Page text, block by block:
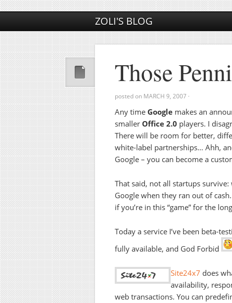
ZOLI'S BLOG
Those
posted on MARCH 9, 2007 ·
Any time Google makes an
smaller Office 2.0 players. I
There will be room for better,
white-label partnerships… Ahh,
Google – you can become a
That said, not all startups survive:
Google when they ran out of
if you’re in this “game” for the
Today a service I’ve been beta-
fully available, and God Forbid
Site24x7 does
availability,
web transactions. You can